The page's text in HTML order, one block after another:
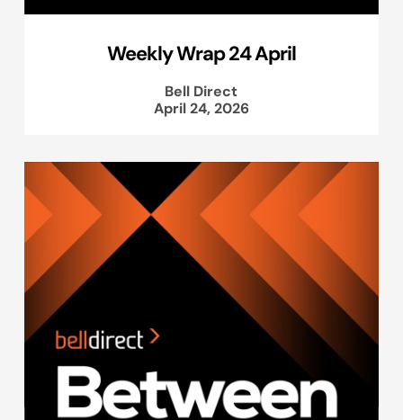
Weekly Wrap 24 April
Bell Direct
April 24, 2026